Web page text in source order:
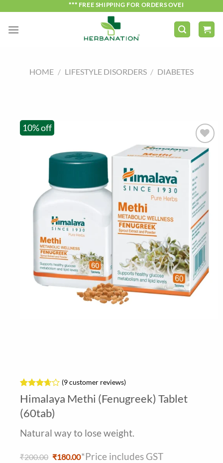
content
*** FREE SHIPPING FOR ORDERS OVER ₹750 ***
HOME / LIFESTYLE DISORDERS / DIABETES
10% off
Rated
3.67 out
of 5
based
9
customer
(9customer reviews)
Himalaya Methi (Fenugreek) Tablet
(60tab)
Natural way to lose weight.
₹200.00 Original
₹180.00Current
*Price includes GST